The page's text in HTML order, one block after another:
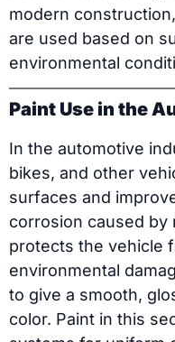
modern
are used based on
environmental
Paint Use in the
In the automotive
bikes, and other
surfaces and
corrosion caused by
protects the vehicle
environmental
to give a smooth,
color. Paint in this